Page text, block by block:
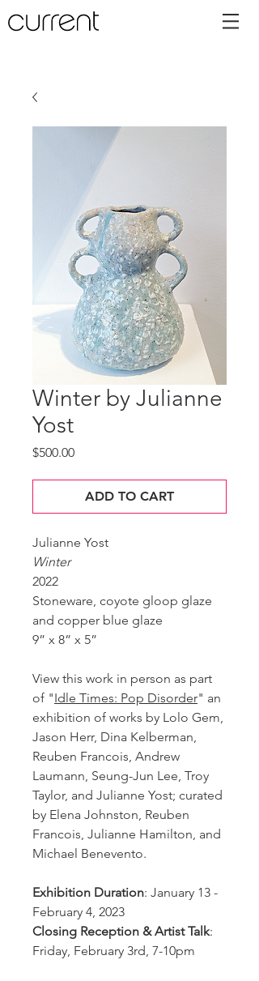
Winter by Julianne
Yost
$500.00Price
ADD TO CART
Julianne Yost
Winter
2022
Stoneware, coyote gloop glaze
and copper blue glaze
9” x 8” x 5”
View this work in person as part
of "Idle Times: Pop Disorder" an
exhibition of works by Lolo Gem,
Jason Herr, Dina Kelberman,
Reuben Francois, Andrew
Laumann, Seung-Jun Lee, Troy
Taylor, and Julianne Yost; curated
by Elena Johnston, Reuben
Francois, Julianne Hamilton, and
Michael Benevento.
Exhibition Duration: January 13 -
February 4, 2023
Closing Reception & Artist Talk:
Friday, February 3rd, 7-10pm